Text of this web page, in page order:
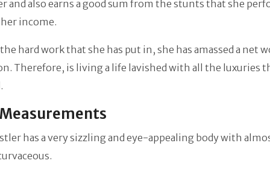
and also earns a good sum from the stunts that she
income.
hard work that she has put in, she has amassed a net
Therefore, is living a life lavished with all the luxuries
has a very sizzling and eye-appealing body with